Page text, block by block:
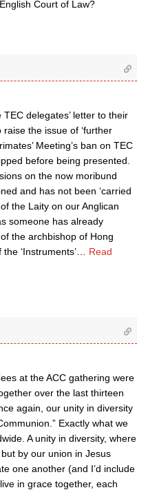
Court of Law?
delegates’ letter to their
the issue of ‘further
Meeting’s ban on TEC
before being presented.
on the now moribund
and has not been ‘carried
the Laity on our Anglican
someone has already
the archbishop of Hong
‘Instruments’
Read
at the ACC gathering were
over the last thirteen
again, our unity in diversity
Exactly what we
A unity in diversity, where
by our union in Jesus
one another (and I’d include
in grace together, each